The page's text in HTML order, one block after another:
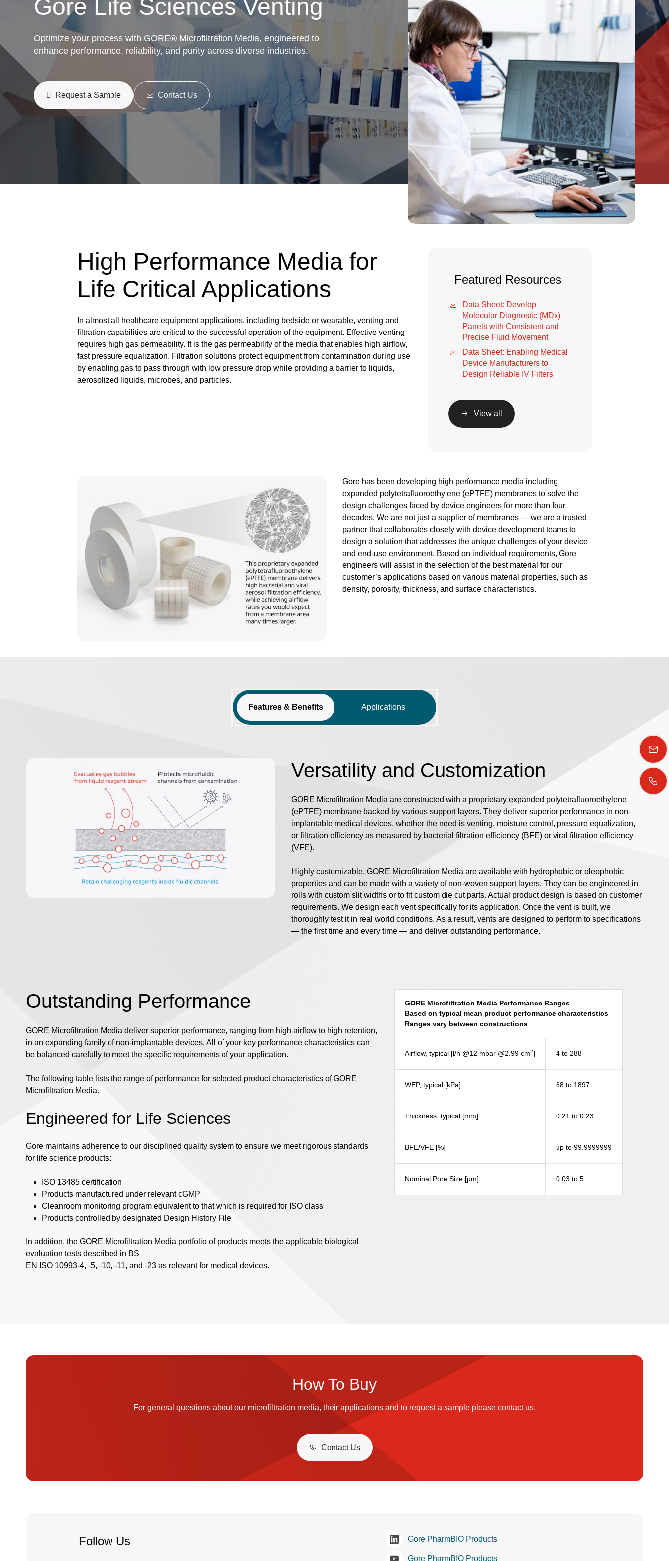
Gore Life Sciences Venting
Optimize your process with GORE® Microfiltration Media, engineered to
enhance performance, reliability, and purity across diverse industries.
Request a Sample Contact Us
High Performance Media for
Life Critical Applications
In almost all healthcare equipment applications, including bedside or wearable, venting and
filtration capabilities are critical to the successful operation of the equipment. Effective venting
requires high gas permeability. It is the gas permeability of the media that enables high airflow,
fast pressure equalization. Filtration solutions protect equipment from contamination during use
by enabling gas to pass through with low pressure drop while providing a barrier to liquids,
aerosolized liquids, microbes, and particles.
Featured Resources
Data Sheet: Develop
Molecular Diagnostic (MDx)
Panels with Consistent and
Precise Fluid Movement
Data Sheet: Enabling Medical
Device Manufacturers to
Design Reliable IV Filters
View all
Gore has been developing high performance media including
expanded polytetrafluoroethylene (ePTFE) membranes to solve the
design challenges faced by device engineers for more than four
decades. We are not just a supplier of membranes — we are a trusted
partner that collaborates closely with device development teams to
design a solution that addresses the unique challenges of your device
and end-use environment. Based on individual requirements, Gore
engineers will assist in the selection of the best material for our
customer’s applications based on various material properties, such as
density, porosity, thickness, and surface characteristics.
Features & Benefits Applications
Versatility and Customization
GORE Microfiltration Media are constructed with a proprietary expanded polytetrafluoroethylene
(ePTFE) membrane backed by various support layers. They deliver superior performance in non-
implantable medical devices, whether the need is venting, moisture control, pressure equalization,
or filtration efficiency as measured by bacterial filtration efficiency (BFE) or viral filtration efficiency
(VFE).
Highly customizable, GORE Microfiltration Media are available with hydrophobic or oleophobic
properties and can be made with a variety of non-woven support layers. They can be engineered in
rolls with custom slit widths or to fit custom die cut parts. Actual product design is based on customer
requirements. We design each vent specifically for its application. Once the vent is built, we
thoroughly test it in real world conditions. As a result, vents are designed to perform to specifications
— the first time and every time — and deliver outstanding performance.
Outstanding Performance
GORE Microfiltration Media deliver superior performance, ranging from high airflow to high retention,
in an expanding family of non-implantable devices. All of your key performance characteristics can
be balanced carefully to meet the specific requirements of your application.
The following table lists the range of performance for selected product characteristics of GORE
Microfiltration Media.
Engineered for Life Sciences
Gore maintains adherence to our disciplined quality system to ensure we meet rigorous standards
for life science products:
ISO 13485 certification
Products manufactured under relevant cGMP
Cleanroom monitoring program equivalent to that which is required for ISO class
Products controlled by designated Design History File
In addition, the GORE Microfiltration Media portfolio of products meets the applicable biological
evaluation tests described in BS
EN ISO 10993-4, -5, -10, -11, and -23 as relevant for medical devices.
GORE Microfiltration Media Performance Ranges
Based on typical mean product performance characteristics
Ranges vary between constructions
Airflow, typical [l/h @12 mbar @2.99 cm2] 4 to 288
WEP, typical [kPa] 68 to 1897
Thickness, typical [mm] 0.21 to 0.23
BFE/VFE [%] up to 99.9999999
Nominal Pore Size [µm] 0.03 to 5
How To Buy
For general questions about our microfiltration media, their applications and to request a sample please contact us.
Contact Us
Follow Us Gore PharmBIO Products
Gore PharmBIO Products